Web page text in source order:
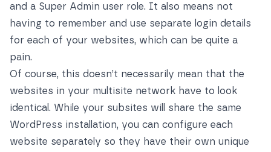
and a Super Admin user role. It also means not
having to remember and use separate login details
for each of your websites, which can be quite a
pain.
Of course, this doesn’t necessarily mean that the
websites in your multisite network have to look
identical. While your subsites will share the same
WordPress installation, you can configure each
website separately so they have their own unique